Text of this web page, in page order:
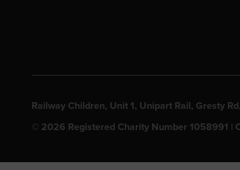
Railway Children, Unit 1, Unipart Rail, Gresty
© 2026 Registered Charity Number 1058991